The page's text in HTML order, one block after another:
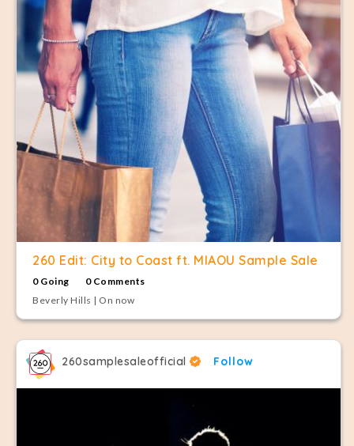
260 Edit: City to Coast ft. MIAOU Sample Sale
0 Going
0 Comments
Beverly Hills | On now
260samplesaleofficial Follow